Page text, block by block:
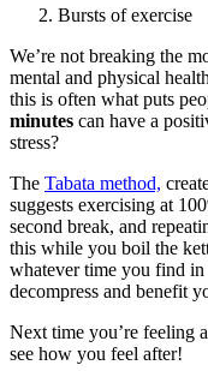
Bursts of exercise
We’re not breaking the
mental and physical
this is often what puts
minutes can have a
stress?
The Tabata method,
suggests exercising at
second break, and
this while you boil the
whatever time you find in
decompress and benefit
Next time you’re feeling
see how you feel after!